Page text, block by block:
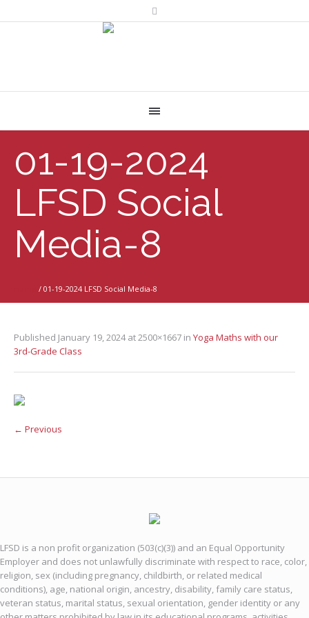
01-19-2024
LFSD Social
Media-8
/ 01-19-2024 LFSD Social Media-8
Published January 19, 2024at 2500×1667 in Yoga Maths with our
3rd-Grade Class
← Previous
LFSD is a non profit organization (503(c)(3)) and an Equal Opportunity
Employer and does not unlawfully discriminate with respect to race, color,
religion, sex (including pregnancy, childbirth, or related medical
conditions), age, national origin, ancestry, disability, family care status,
veteran status, marital status, sexual orientation, gender identity or any